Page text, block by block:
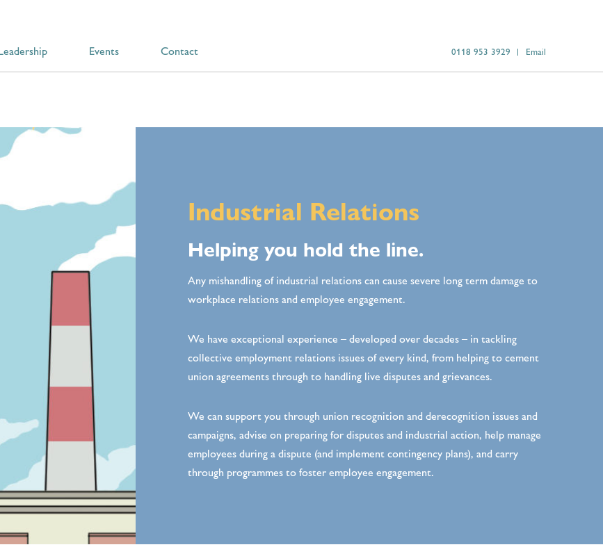
Events Contact 0118 953 3929 Email
Industrial Relations
Helping you hold the line.
Any mishandling of industrial relations can cause severe long term damage to
workplace relations and employee engagement.
We have exceptional experience – developed over decades – in tackling
collective employment relations issues of every kind, from helping to cement
union agreements through to handling live disputes and grievances.
We can support you through union recognition and derecognition issues and
campaigns, advise on preparing for disputes and industrial action, help manage
employees during a dispute (and implement contingency plans), and carry
through programmes to foster employee engagement.